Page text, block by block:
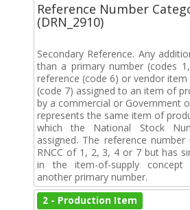
Reference Number
(DRN_2910)
Secondary Reference. Any
than a primary number (codes
reference (code 6) or vendor
(code 7) assigned to an item of
by a commercial or Government
represents the same item of
which the National Stock
assigned. The reference
RNCC of 1, 2, 3, 4 or 7 but has
in the item-of-supply
another primary number.
2 - Production Item